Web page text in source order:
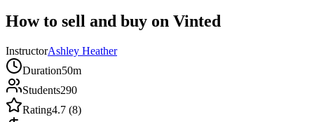
How to sell and buy on Vinted
InstructorAshley Heather
Duration50m
Students290
Rating4.7 (8)